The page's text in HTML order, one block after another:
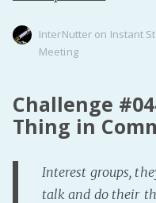
InterNutter on Instant
Meeting
Challenge
Thing in
Interest groups,
talk and do their